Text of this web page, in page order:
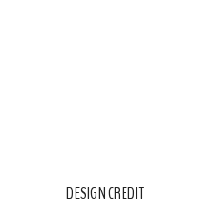
DESIGN CREDIT